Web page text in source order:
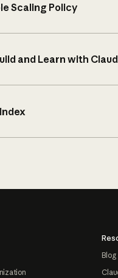
Scaling Policy
and Learn with
Blog